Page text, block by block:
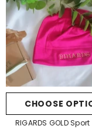
CHOOSE
RIGARDS GOLD